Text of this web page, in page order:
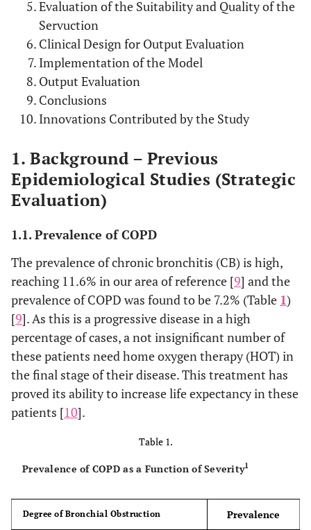
Evaluation of the Suitability and Quality of the
Servuction
Clinical Design for Output Evaluation
Implementation of the Model
Output Evaluation
Conclusions
Innovations Contributed by the Study
1. Background – Previous
Epidemiological Studies (Strategic
Evaluation)
1.1. Prevalence of COPD
The prevalence of chronic bronchitis (CB) is high,
reaching 11.6% in our area of reference [9] and the
prevalence of COPD was found to be 7.2% (Table 1)
[9]. As this is a progressive disease in a high
percentage of cases, a not insignificant number of
these patients need home oxygen therapy (HOT) in
the final stage of their disease. This treatment has
proved its ability to increase life expectancy in these
patients [10].
Table 1.
Prevalence of COPD as a Function of Severity1
Degree of Bronchial Obstruction Prevalence